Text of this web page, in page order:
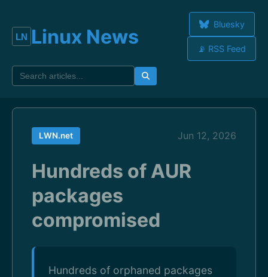
Linux News
Bluesky
📡 RSS Feed
LWN.net Jun 12, 2026
Hundreds of AUR
packages
compromised
Hundreds of orphaned packages